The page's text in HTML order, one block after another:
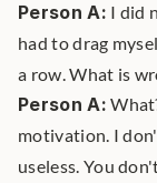
Person A: I did
had to drag
Person A:
motivation. I
useless. You